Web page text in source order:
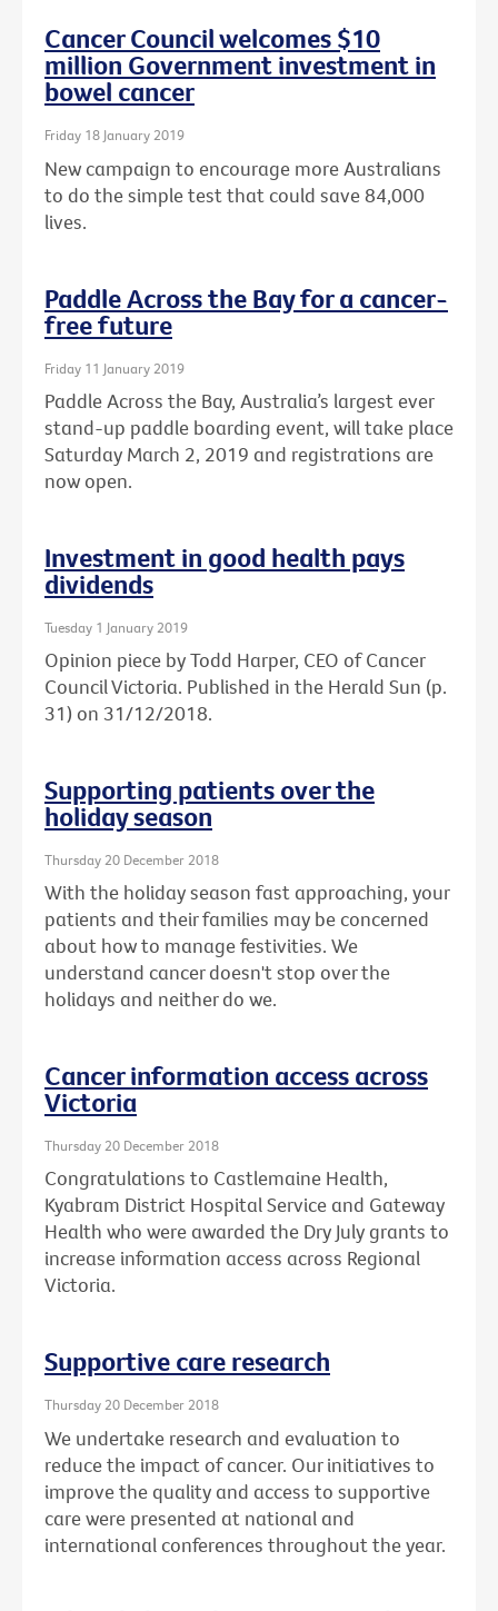
Cancer Council welcomes $10
million Government investment in
bowel cancer
Friday 18 January 2019
New campaign to encourage more Australians
to do the simple test that could save 84,000
lives.
Paddle Across the Bay for a cancer-
free future
Friday 11 January 2019
Paddle Across the Bay, Australia’s largest ever
stand-up paddle boarding event, will take place
Saturday March 2, 2019 and registrations are
now open.
Investment in good health pays
dividends
Tuesday 1 January 2019
Opinion piece by Todd Harper, CEO of Cancer
Council Victoria. Published in the Herald Sun (p.
31) on 31/12/2018.
Supporting patients over the
holiday season
Thursday 20 December 2018
With the holiday season fast approaching, your
patients and their families may be concerned
about how to manage festivities. We
understand cancer doesn't stop over the
holidays and neither do we.
Cancer information access across
Victoria
Thursday 20 December 2018
Congratulations to Castlemaine Health,
Kyabram District Hospital Service and Gateway
Health who were awarded the Dry July grants to
increase information access across Regional
Victoria.
Supportive care research
Thursday 20 December 2018
We undertake research and evaluation to
reduce the impact of cancer. Our initiatives to
improve the quality and access to supportive
care were presented at national and
international conferences throughout the year.